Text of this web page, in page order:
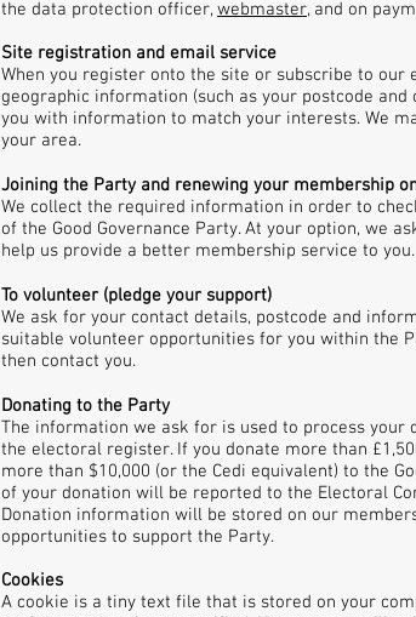
the data protection officer, webmaster, and on
Site registration and email service
When you register onto the site or subscribe to
geographic information (such as your postcode
you with information to match your interests. We
your area.
Joining the Party and renewing your membership
We collect the required information in order to
of the Good Governance Party. At your option, we
help us provide a better membership service to you.
To volunteer (pledge your support)
We ask for your contact details, postcode and
suitable volunteer opportunities for you within the
then contact you.
Donating to the Party
The information we ask for is used to process your
the electoral register. If you donate more than
more than $10,000 (or the Cedi equivalent) to the
of your donation will be reported to the Electoral
Donation information will be stored on our
opportunities to support the Party.
Cookies
A cookie is a tiny text file that is stored on your